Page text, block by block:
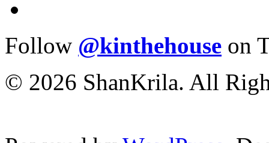
Follow @kinthehouse on
© 2026 ShanKrila. All